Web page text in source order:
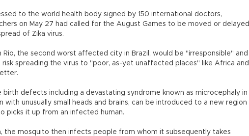
to the world health body signed by 150 international doctors,
on May 27 had called for the August Games to be moved or delayed
of Zika virus.
Rio, the second worst affected city in Brazil, would be "irresponsible" and
risk spreading the virus to "poor, as-yet unaffected places" like Africa and
birth defects including a devastating syndrome known as microcephaly in
with unusually small heads and brains, can be introduced to a new region
picks it up from an infected human.
the mosquito then infects people from whom it subsequently takes